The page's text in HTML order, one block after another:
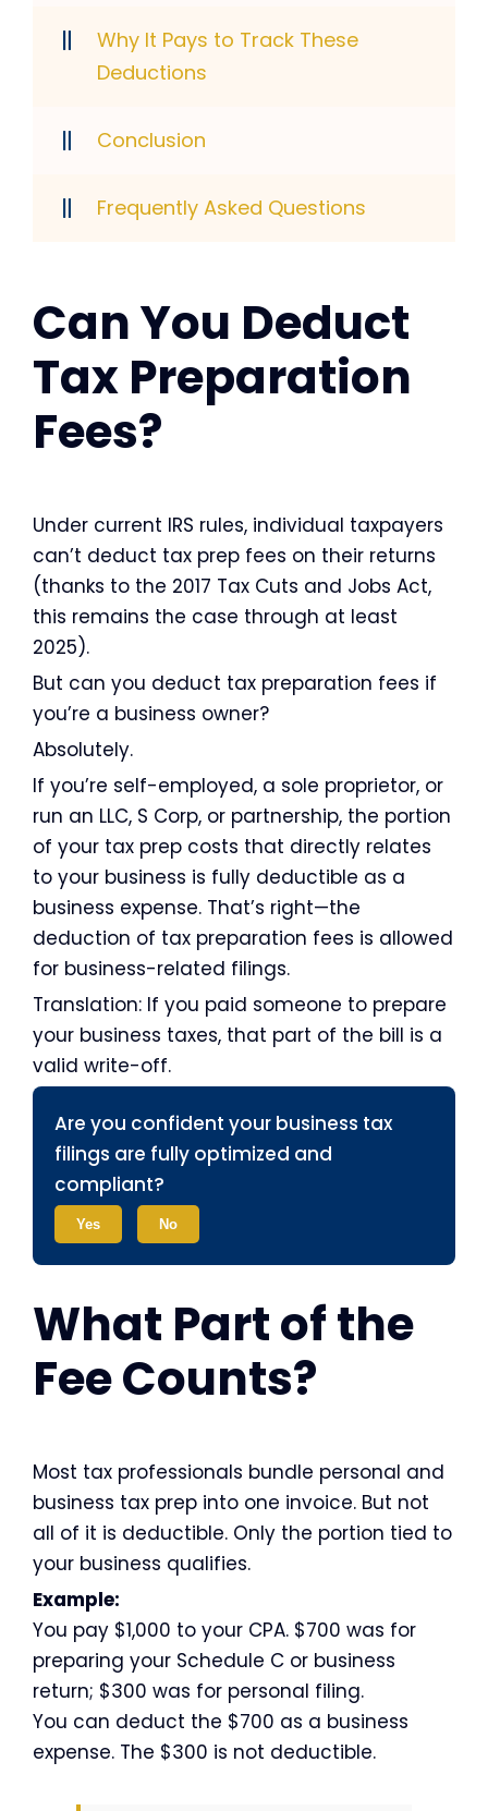
Why It Pays to Track These
Deductions
Conclusion
Frequently Asked Questions
Can You Deduct
Tax Preparation
Fees?
Under current IRS rules, individual taxpayers
can’t deduct tax prep fees on their returns
(thanks to the 2017 Tax Cuts and Jobs Act,
this remains the case through at least
2025).
But can you deduct tax preparation fees if
you’re a business owner?
Absolutely.
If you’re self-employed, a sole proprietor, or
run an LLC, S Corp, or partnership, the portion
of your tax prep costs that directly relates
to your business is fully deductible as a
business expense. That’s right—the
deduction of tax preparation fees is allowed
for business-related filings.
Translation: If you paid someone to prepare
your business taxes, that part of the bill is a
valid write-off.
Are you confident your business tax
filings are fully optimized and
compliant?
Yes No
What Part of the
Fee Counts?
Most tax professionals bundle personal and
business tax prep into one invoice. But not
all of it is deductible. Only the portion tied to
your business qualifies.
Example:
You pay $1,000 to your CPA. $700 was for
preparing your Schedule C or business
return; $300 was for personal filing.
You can deduct the $700 as a business
expense. The $300 is not deductible.